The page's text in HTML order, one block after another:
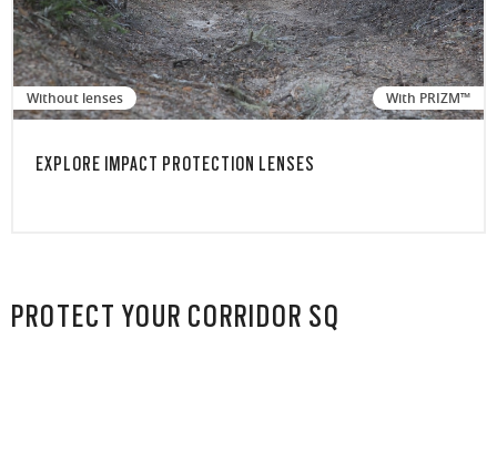
Without lenses With PRIZM™
EXPLORE IMPACT PROTECTION LENSES
PROTECT YOUR CORRIDOR SQ